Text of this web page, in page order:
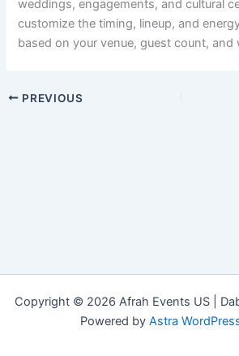
weddings, engagements, and cultural
customize the timing, lineup, and
based on your venue, guest count, and
PREVIOUS
Copyright © 2026 Afrah Events US |
Powered by Astra